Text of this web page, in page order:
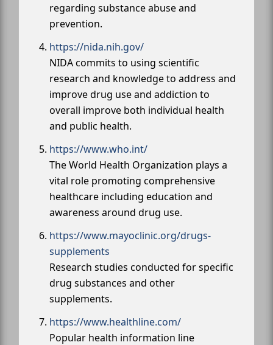
regarding substance abuse and
prevention.
https://nida.nih.gov/
NIDA commits to using scientific
research and knowledge to address and
improve drug use and addiction to
overall improve both individual health
and public health.
https://www.who.int/
The World Health Organization plays a
vital role promoting comprehensive
healthcare including education and
awareness around drug use.
https://www.mayoclinic.org/drugs-
supplements
Research studies conducted for specific
drug substances and other
supplements.
https://www.healthline.com/
Popular health information line